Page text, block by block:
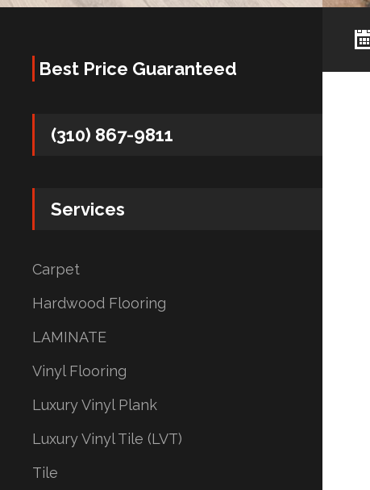
Best Price Guaranteed
(310) 867-9811
Services
Carpet
Hardwood Flooring
LAMINATE
Vinyl Flooring
Luxury Vinyl Plank
Luxury Vinyl Tile (LVT)
Tile